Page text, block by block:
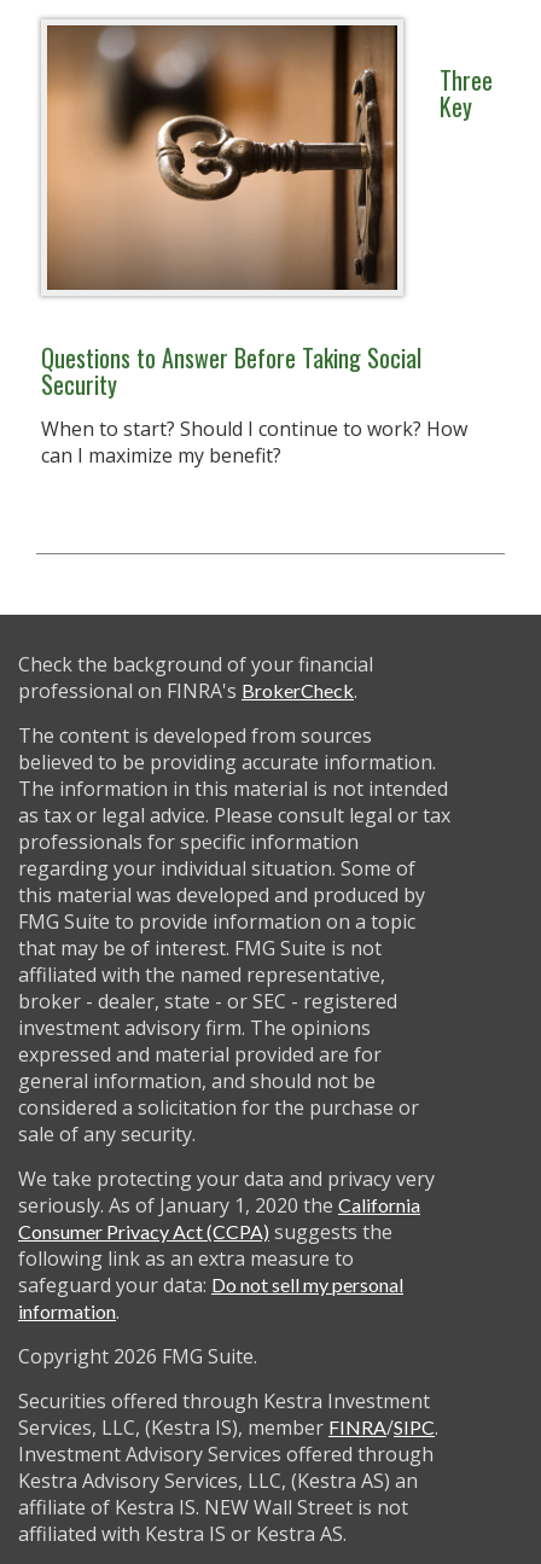
Three
Key
Questions to Answer Before Taking Social
Security
When to start? Should I continue to work? How
can I maximize my benefit?
Check the background of your financial
professional on FINRA's BrokerCheck.
The content is developed from sources
believed to be providing accurate information.
The information in this material is not intended
as tax or legal advice. Please consult legal or tax
professionals for specific information
regarding your individual situation. Some of
this material was developed and produced by
FMG Suite to provide information on a topic
that may be of interest. FMG Suite is not
affiliated with the named representative,
broker - dealer, state - or SEC - registered
investment advisory firm. The opinions
expressed and material provided are for
general information, and should not be
considered a solicitation for the purchase or
sale of any security.
We take protecting your data and privacy very
seriously. As of January 1, 2020 the California
Consumer Privacy Act (CCPA) suggests the
following link as an extra measure to
safeguard your data: Do not sell my personal
information.
Copyright 2026 FMG Suite.
Securities offered through Kestra Investment
Services, LLC, (Kestra IS), member FINRA/SIPC.
Investment Advisory Services offered through
Kestra Advisory Services, LLC, (Kestra AS) an
affiliate of Kestra IS. NEW Wall Street is not
affiliated with Kestra IS or Kestra AS.